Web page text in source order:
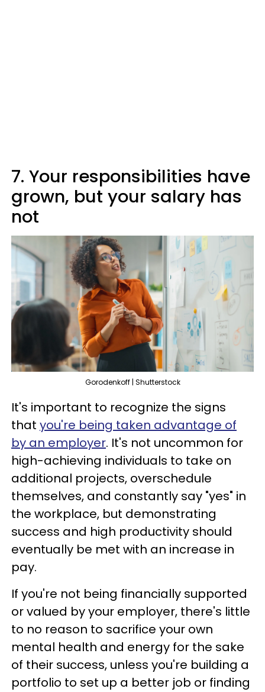
7. Your responsibilities have
grown, but your salary has
not
Gorodenkoff | Shutterstock
It's important to recognize the signs
that you're being taken advantage of
by an employer. It's not uncommon for
high-achieving individuals to take on
additional projects, overschedule
themselves, and constantly say "yes" in
the workplace, but demonstrating
success and high productivity should
eventually be met with an increase in
pay.
If you're not being financially supported
or valued by your employer, there's little
to no reason to sacrifice your own
mental health and energy for the sake
of their success, unless you're building a
portfolio to set up a better job or finding